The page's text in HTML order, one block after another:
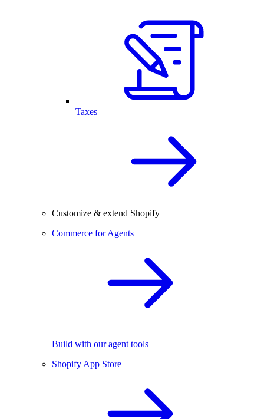
Taxes
Customize & extend Shopify
Commerce for Agents
Build with our agent tools
Shopify App Store